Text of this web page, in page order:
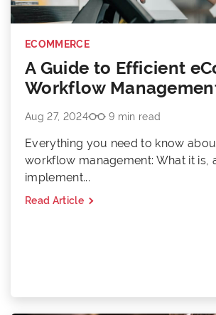
ECOMMERCE
A Guide to Efficient
Workflow
Aug 27, 2024 9 min read
Everything you need to know
workflow management: What it is,
implement...
Read Article